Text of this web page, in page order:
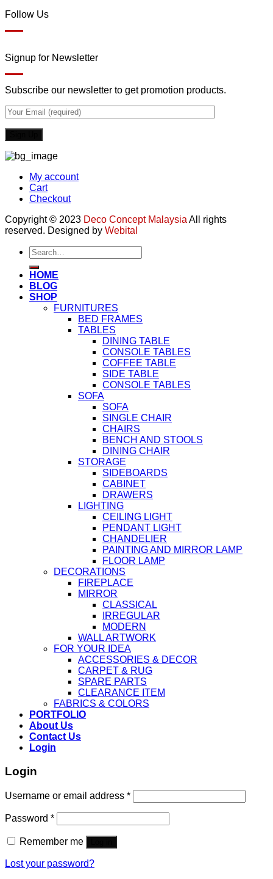
Follow Us
Signup for Newsletter
Subscribe our newsletter to get promotion products.
My account
Cart
Checkout
Copyright © 2023 Deco Concept Malaysia All rights
reserved. Designed by Webital
Search
for:
HOME
BLOG
SHOP
FURNITURES
BED FRAMES
TABLES
DINING TABLE
CONSOLE TABLES
COFFEE TABLE
SIDE TABLE
CONSOLE TABLES
SOFA
SOFA
SINGLE CHAIR
CHAIRS
BENCH AND STOOLS
DINING CHAIR
STORAGE
SIDEBOARDS
CABINET
DRAWERS
LIGHTING
CEILING LIGHT
PENDANT LIGHT
CHANDELIER
PAINTING AND MIRROR LAMP
FLOOR LAMP
DECORATIONS
FIREPLACE
MIRROR
CLASSICAL
IRREGULAR
MODERN
WALL ARTWORK
FOR YOUR IDEA
ACCESSORIES & DECOR
CARPET & RUG
SPARE PARTS
CLEARANCE ITEM
FABRICS & COLORS
PORTFOLIO
About Us
Contact Us
Login
Login
Username or email address *
Password *
Remember me
Lost your password?